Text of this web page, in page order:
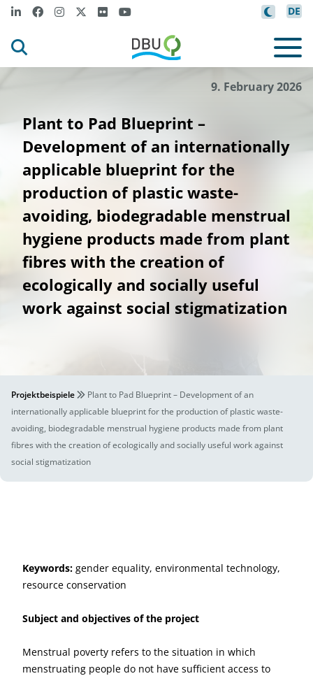
DE
9. February 2026
Plant to Pad Blueprint –
Development of an internationally
applicable blueprint for the
production of plastic waste-
avoiding, biodegradable menstrual
hygiene products made from plant
fibres with the creation of
ecologically and socially useful
work against social stigmatization
Projektbeispiele
Plant to Pad Blueprint – Development of an
internationally applicable blueprint for the production of plastic waste-
avoiding, biodegradable menstrual hygiene products made from plant
fibres with the creation of ecologically and socially useful work against
social stigmatization
Keywords: gender equality, environmental technology,
resource conservation
Subject and objectives of the project
Menstrual poverty refers to the situation in which
menstruating people do not have sufficient access to